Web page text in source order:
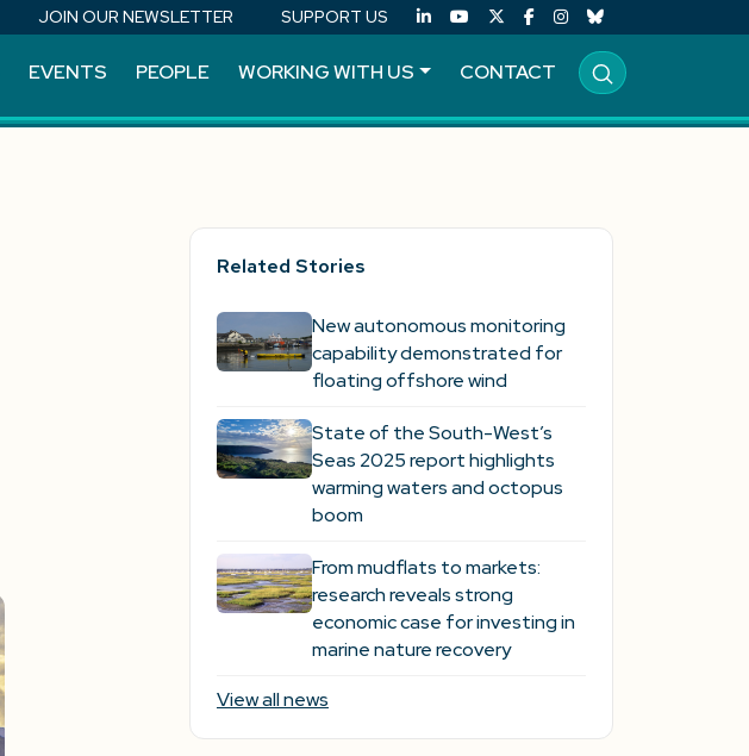
JOIN OUR NEWSLETTER SUPPORT US
EVENTS PEOPLE WORKING WITH US CONTACT
Related Stories
New autonomous monitoring
capability demonstrated for
floating offshore wind
State of the South-West’s
Seas 2025 report highlights
warming waters and octopus
boom
From mudflats to markets:
research reveals strong
economic case for investing in
marine nature recovery
View all news